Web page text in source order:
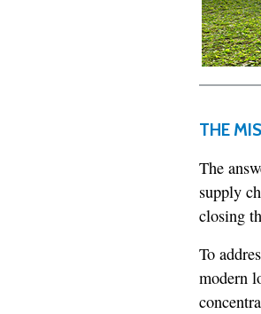
THE
The
supply
closing
To
modern